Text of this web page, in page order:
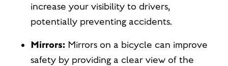
increase your visibility to drivers,
potentially preventing accidents.
Mirrors: Mirrors on a bicycle can improve
safety by providing a clear view of the